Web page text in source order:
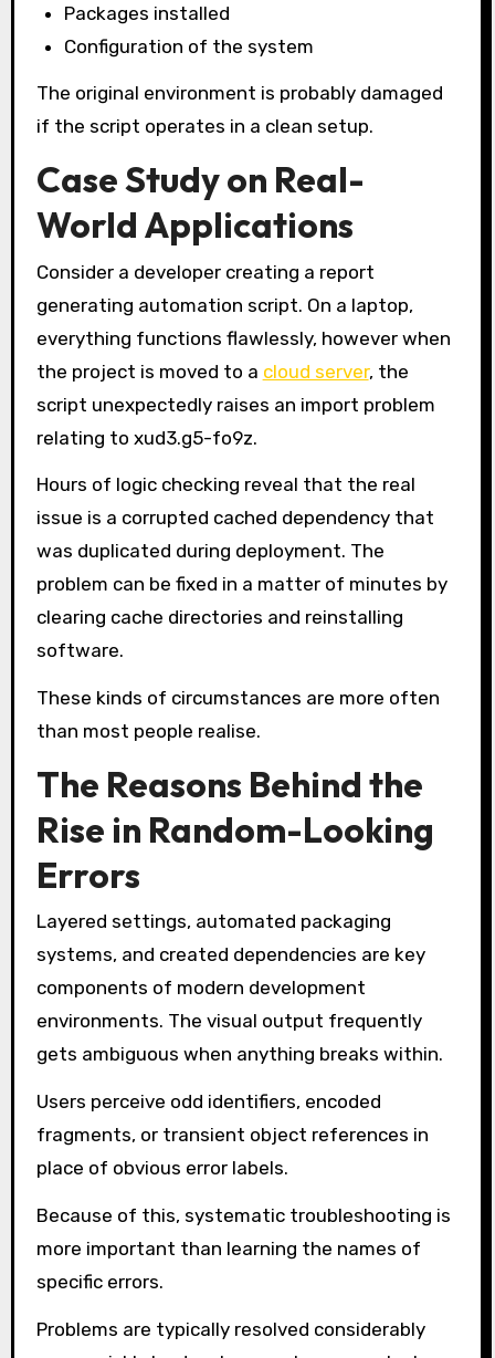
Packages installed
Configuration of the system
The original environment is probably damaged
if the script operates in a clean setup.
Case Study on Real-
World Applications
Consider a developer creating a report
generating automation script. On a laptop,
everything functions flawlessly, however when
the project is moved to a cloud server, the
script unexpectedly raises an import problem
relating to xud3.g5-fo9z.
Hours of logic checking reveal that the real
issue is a corrupted cached dependency that
was duplicated during deployment. The
problem can be fixed in a matter of minutes by
clearing cache directories and reinstalling
software.
These kinds of circumstances are more often
than most people realise.
The Reasons Behind the
Rise in Random-Looking
Errors
Layered settings, automated packaging
systems, and created dependencies are key
components of modern development
environments. The visual output frequently
gets ambiguous when anything breaks within.
Users perceive odd identifiers, encoded
fragments, or transient object references in
place of obvious error labels.
Because of this, systematic troubleshooting is
more important than learning the names of
specific errors.
Problems are typically resolved considerably